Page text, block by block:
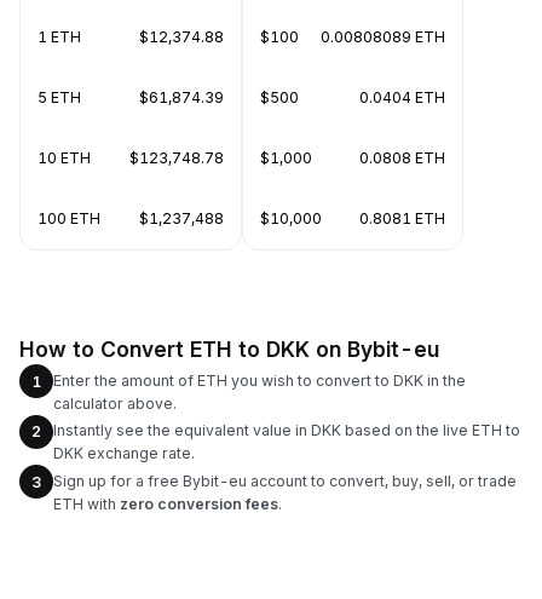
1 ETH $12,374.88
5 ETH $61,874.39
10 ETH $123,748.78
100 ETH $1,237,488
$100 0.00808089 ETH
$500 0.0404 ETH
$1,000 0.0808 ETH
$10,000 0.8081 ETH
How to Convert ETH to DKK on Bybit-eu
1
Enter the amount of ETH you wish to convert to DKK in the
calculator above.
2
Instantly see the equivalent value in DKK based on the live ETH to
DKK exchange rate.
3
Sign up for a free Bybit-eu account to convert, buy, sell, or trade
ETH with zero conversion fees.